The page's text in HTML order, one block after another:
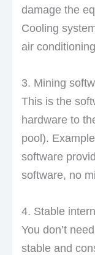
damage the
Cooling
air
3. Mining
This is the
hardware to
pool).
software
software, no
4. Stable
You don’t
stable and